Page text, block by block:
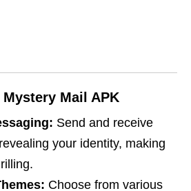
Mail APK
Send and receive
your identity, making
Choose from various